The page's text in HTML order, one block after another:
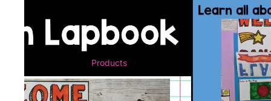
Products